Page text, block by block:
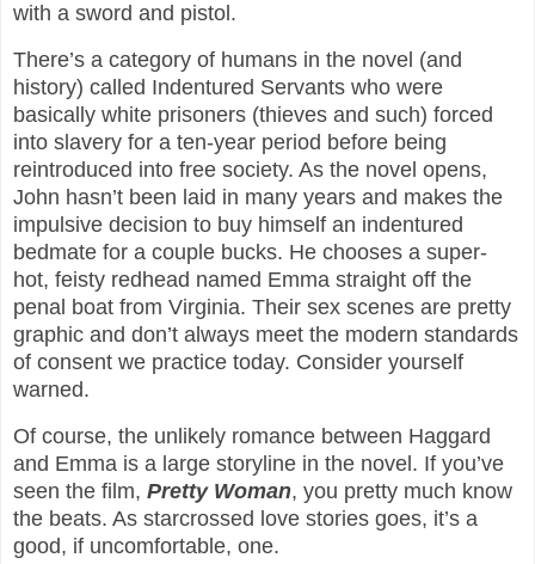
with a sword and pistol.
There’s a category of humans in the novel (and
history) called Indentured Servants who were
basically white prisoners (thieves and such) forced
into slavery for a ten-year period before being
reintroduced into free society. As the novel opens,
John hasn’t been laid in many years and makes the
impulsive decision to buy himself an indentured
bedmate for a couple bucks. He chooses a super-
hot, feisty redhead named Emma straight off the
penal boat from Virginia. Their sex scenes are pretty
graphic and don’t always meet the modern standards
of consent we practice today. Consider yourself
warned.
Of course, the unlikely romance between Haggard
and Emma is a large storyline in the novel. If you’ve
seen the film, Pretty Woman, you pretty much know
the beats. As starcrossed love stories goes, it’s a
good, if uncomfortable, one.